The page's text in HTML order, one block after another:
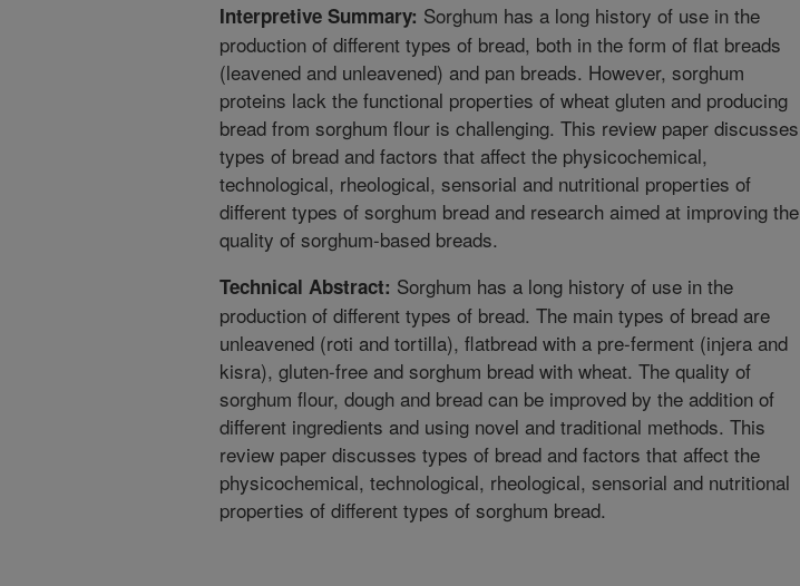
Interpretive Summary: Sorghum has a long history of use in the
production of different types of bread, both in the form of flat breads
(leavened and unleavened) and pan breads. However, sorghum
proteins lack the functional properties of wheat gluten and producing
bread from sorghum flour is challenging. This review paper discusses
types of bread and factors that affect the physicochemical,
technological, rheological, sensorial and nutritional properties of
different types of sorghum bread and research aimed at improving the
quality of sorghum-based breads.
Technical Abstract: Sorghum has a long history of use in the
production of different types of bread. The main types of bread are
unleavened (roti and tortilla), flatbread with a pre-ferment (injera and
kisra), gluten-free and sorghum bread with wheat. The quality of
sorghum flour, dough and bread can be improved by the addition of
different ingredients and using novel and traditional methods. This
review paper discusses types of bread and factors that affect the
physicochemical, technological, rheological, sensorial and nutritional
properties of different types of sorghum bread.